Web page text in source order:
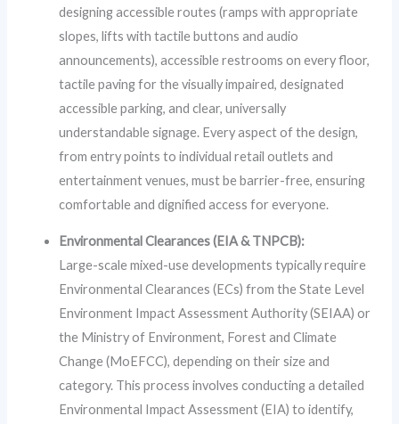
designing accessible routes (ramps with appropriate
slopes, lifts with tactile buttons and audio
announcements), accessible restrooms on every floor,
tactile paving for the visually impaired, designated
accessible parking, and clear, universally
understandable signage. Every aspect of the design,
from entry points to individual retail outlets and
entertainment venues, must be barrier-free, ensuring
comfortable and dignified access for everyone.
Environmental Clearances (EIA & TNPCB):
Large-scale mixed-use developments typically require
Environmental Clearances (ECs) from the State Level
Environment Impact Assessment Authority (SEIAA) or
the Ministry of Environment, Forest and Climate
Change (MoEFCC), depending on their size and
category. This process involves conducting a detailed
Environmental Impact Assessment (EIA) to identify,